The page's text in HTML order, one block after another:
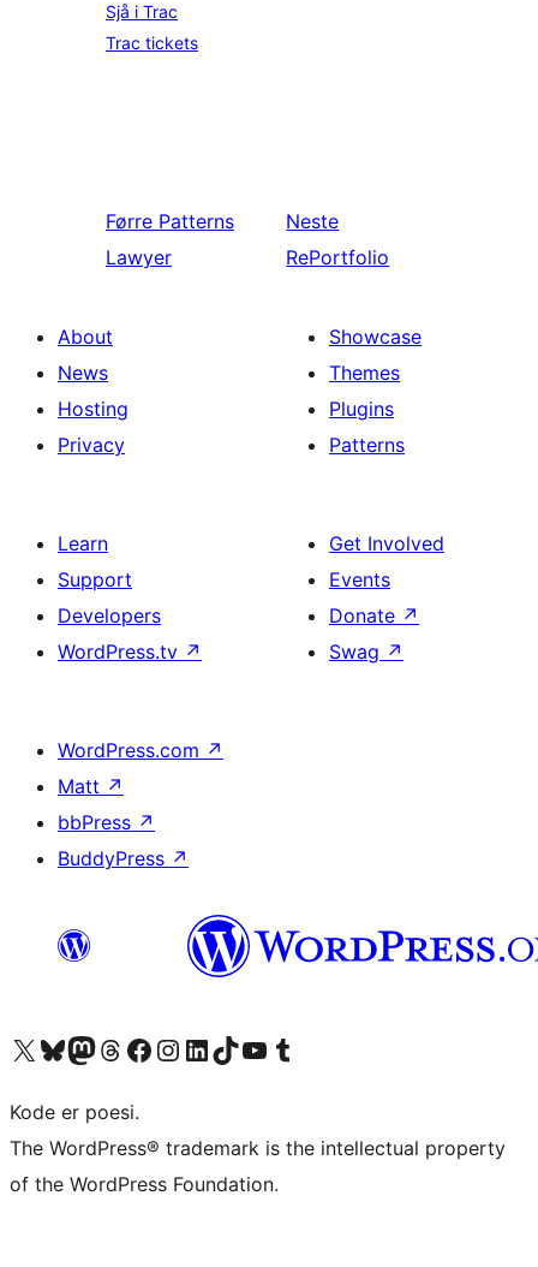
Sjå i Trac
Trac tickets
Førre Patterns
Lawyer
Neste
RePortfolio
About
News
Hosting
Privacy
Showcase
Themes
Plugins
Patterns
Learn
Support
Developers
WordPress.tv ↗
Get Involved
Events
Donate ↗
Swag ↗
WordPress.com ↗
Matt ↗
bbPress ↗
BuddyPress ↗
Visit our X (formerly Twitter) account
Visit our Bluesky account
Visit our Mastodon account
Visit our Threads account
Visit our Facebook page
Visit our Instagram account
Visit our LinkedIn account
Visit our TikTok account
Visit our YouTube channel
Visit our Tumblr account
Kode er poesi.
The WordPress® trademark is the intellectual property
of the WordPress Foundation.